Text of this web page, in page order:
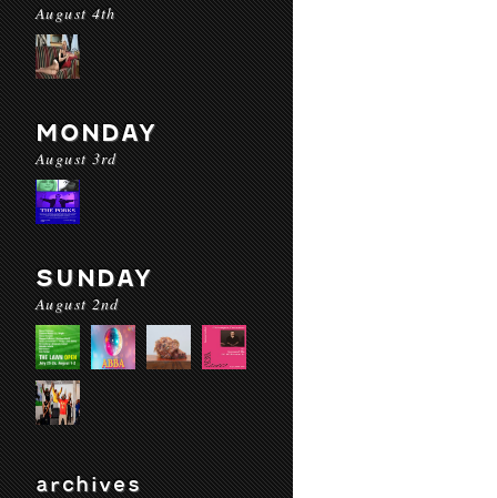
August 4th
MONDAY
August 3rd
SUNDAY
August 2nd
archives